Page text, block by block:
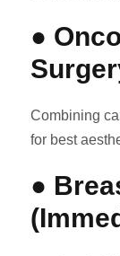
●
Combining
for best
●